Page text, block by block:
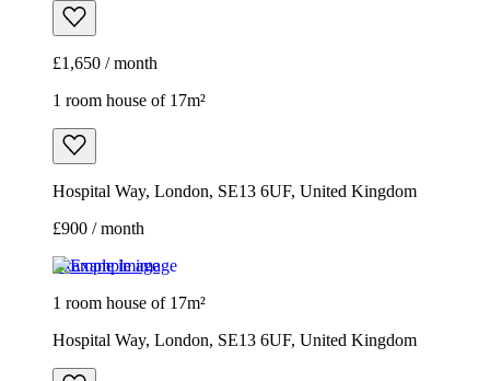
£900 / month
Example image
Hospital Way, London, SE13 6UF, United Kingdom
2 rooms house of 30m²
Hillingdon, West Drayton, London, United Kingdom